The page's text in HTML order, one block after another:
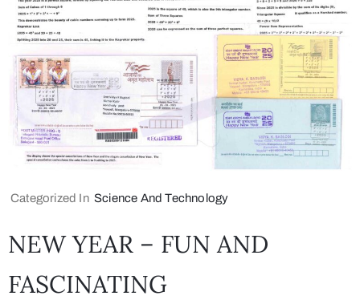
Categorized In Science And Technology
NEW YEAR – FUN AND
FASCINATING